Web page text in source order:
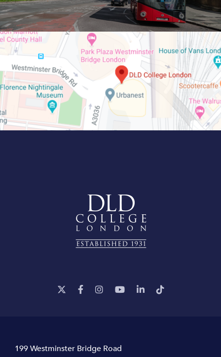
199 Westminster Bridge Road